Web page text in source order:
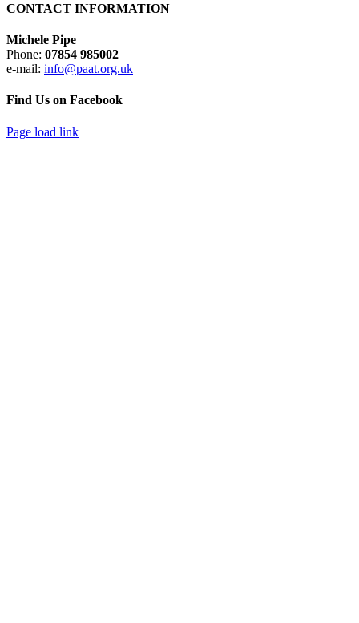
CONTACT INFORMATION
Michele Pipe
Phone: 07854 985002
e-mail: info@paat.org.uk
Find Us on Facebook
Page load link